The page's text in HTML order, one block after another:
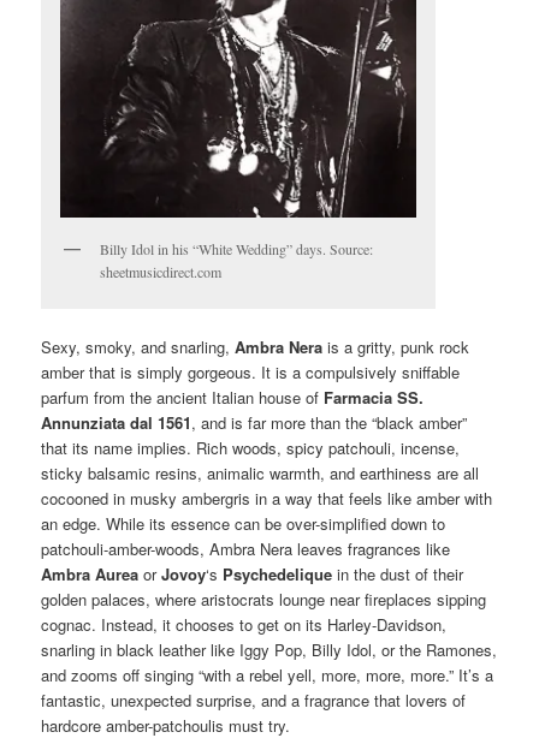
Billy Idol in his “White Wedding” days. Source:
sheetmusicdirect.com
Sexy, smoky, and snarling,Ambra Nera is a gritty, punk rock
amber that is simply gorgeous. It is a compulsively sniffable
parfum from the ancient Italian house of Farmacia SS.
Annunziata dal 1561, and is far more than the “black amber”
that its name implies. Rich woods, spicy patchouli, incense,
sticky balsamic resins, animalic warmth, and earthiness are all
cocooned in musky ambergris in a way that feels like amber with
an edge. While its essence can be over-simplified down to
patchouli-amber-woods, Ambra Nera leaves fragrances like
Ambra Aurea orJovoy‘s Psychedelique in the dust of their
golden palaces, where aristocrats lounge near fireplaces sipping
cognac. Instead, it chooses to get on its Harley-Davidson,
snarling in black leather like Iggy Pop, Billy Idol, or the Ramones,
and zooms off singing “with a rebel yell, more, more, more.” It’s a
fantastic, unexpected surprise, and a fragrance that lovers of
hardcore amber-patchoulis must try.